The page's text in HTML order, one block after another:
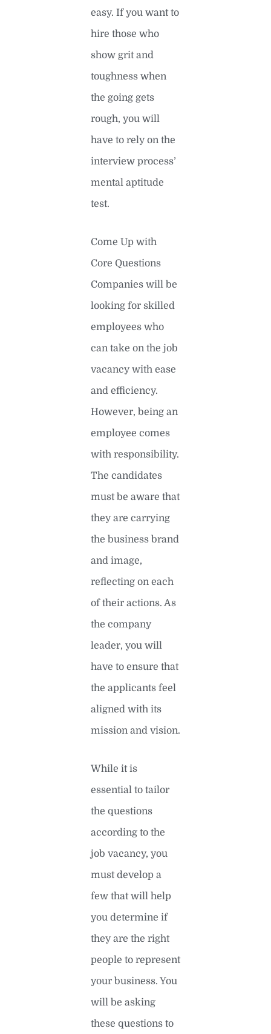
easy. If you want to
hire those who
show grit and
toughness when
the going gets
rough, you will
have to rely on the
interview process’
mental aptitude
test.
Come Up with
Core Questions
Companies will be
looking for skilled
employees who
can take on the job
vacancy with ease
and efficiency.
However, being an
employee comes
with responsibility.
The candidates
must be aware that
they are carrying
the business brand
and image,
reflecting on each
of their actions. As
the company
leader, you will
have to ensure that
the applicants feel
aligned with its
mission and vision.
While it is
essential to tailor
the questions
according to the
job vacancy, you
must develop a
few that will help
you determine if
they are the right
people to represent
your business. You
will be asking
these questions to